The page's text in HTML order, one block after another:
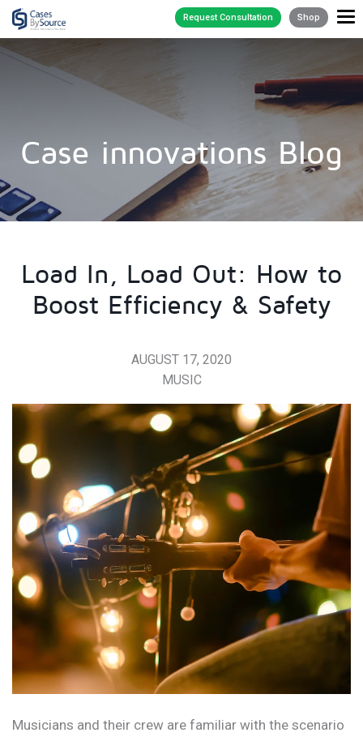
Request Consultation Shop
Case innovations Blog
Load In, Load Out: How to
Boost Efficiency & Safety
AUGUST 17, 2020
MUSIC
Musicians and their crew are familiar with the scenario